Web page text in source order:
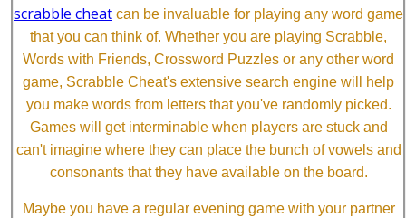
scrabble cheat can be invaluable for playing any word game
that you can think of. Whether you are playing Scrabble,
Words with Friends, Crossword Puzzles or any other word
game, Scrabble Cheat's extensive search engine will help
you make words from letters that you've randomly picked.
Games will get interminable when players are stuck and
can't imagine where they can place the bunch of vowels and
consonants that they have available on the board.
Maybe you have a regular evening game with your partner